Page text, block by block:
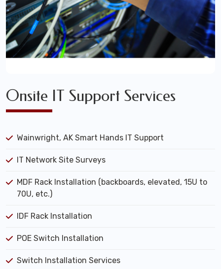
Onsite IT Support Services
Wainwright, AK Smart Hands IT Support
IT Network Site Surveys
MDF Rack Installation (backboards, elevated, 15U to
70U, etc.)
IDF Rack Installation
POE Switch Installation
Switch Installation Services